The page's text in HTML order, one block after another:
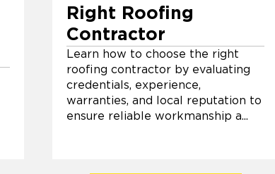
Right Roofing
Contractor
Learn how to choose the right
roofing contractor by evaluating
credentials, experience,
warranties, and local reputation to
ensure reliable workmanship a...